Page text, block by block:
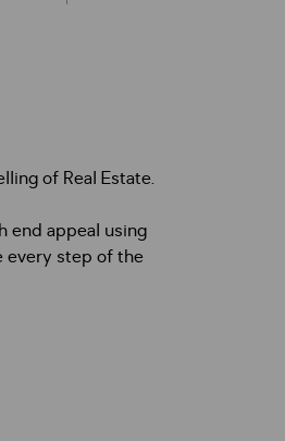
of Real Estate.
end appeal using
every step of the